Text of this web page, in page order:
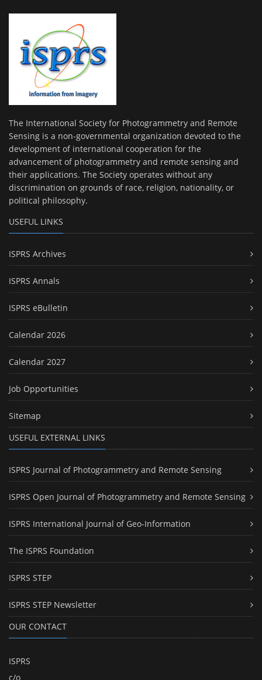
The International Society for Photogrammetry and Remote
Sensing is a non-governmental organization devoted to the
development of international cooperation for the
advancement of photogrammetry and remote sensing and
their applications. The Society operates without any
discrimination on grounds of race, religion, nationality, or
political philosophy.
USEFUL LINKS
ISPRS Archives
ISPRS Annals
ISPRS eBulletin
Calendar 2026
Calendar 2027
Job Opportunities
Sitemap
USEFUL EXTERNAL LINKS
ISPRS Journal of Photogrammetry and Remote Sensing
ISPRS Open Journal of Photogrammetry and Remote Sensing
ISPRS International Journal of Geo-Information
The ISPRS Foundation
ISPRS STEP
ISPRS STEP Newsletter
OUR CONTACT
ISPRS
c/o